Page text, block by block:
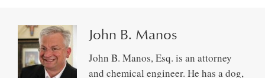
John B. Manos
John B. Manos, Esq. is an attorney
and chemical engineer. He has a dog,